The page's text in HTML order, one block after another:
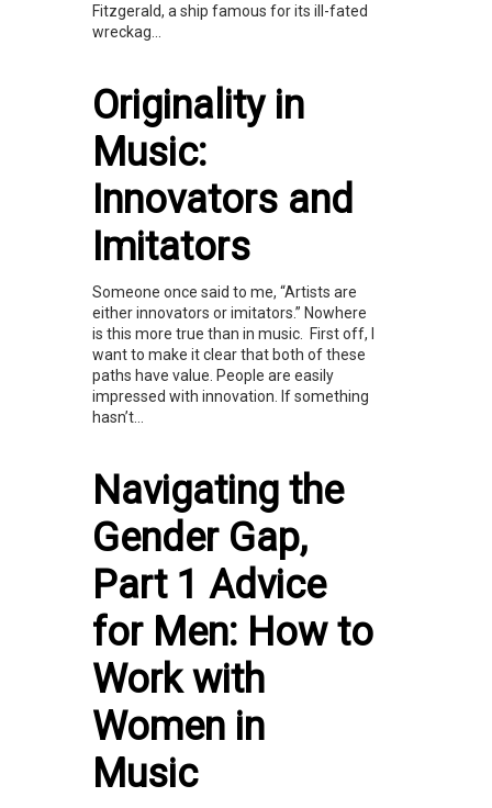
Fitzgerald, a ship famous for its ill-fated
wreckag...
Originality in
Music:
Innovators and
Imitators
Someone once said to me, “Artists are
either innovators or imitators.” Nowhere
is this more true than in music. First off, I
want to make it clear that both of these
paths have value. People are easily
impressed with innovation. If something
hasn’t...
Navigating the
Gender Gap,
Part 1 Advice
for Men: How to
Work with
Women in
Music